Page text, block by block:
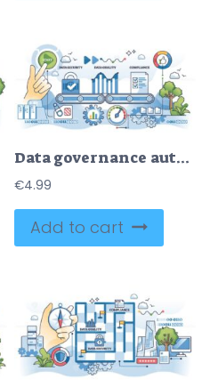
Data governance automation with security and quality outline hands concept
€4.99
Add to cart